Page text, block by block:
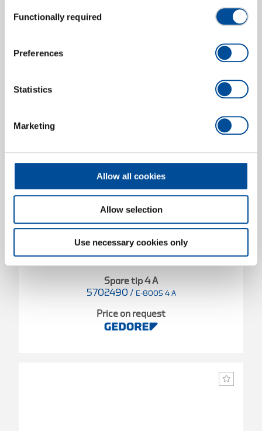
Selection
Functionally required
Preferences
Statistics
Marketing
Allow all cookies
Allow selection
Use necessary cookies only
Spare tip 4 A
5702490 / E-8005 4 A
Price on request